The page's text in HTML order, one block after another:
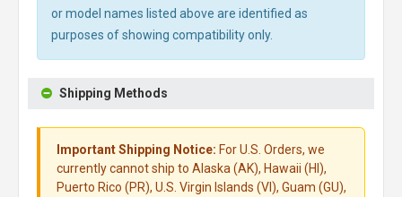
or model names listed above are identified as
purposes of showing compatibility only.
Shipping Methods
Important Shipping Notice: For U.S. Orders, we
currently cannot ship to Alaska (AK), Hawaii (HI),
Puerto Rico (PR), U.S. Virgin Islands (VI), Guam (GU),